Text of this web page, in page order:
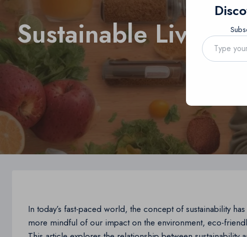
Sustainable Living
In today’s fast-paced world, the concept of sustainability
more mindful of our impact on the environment, eco-
Type
your